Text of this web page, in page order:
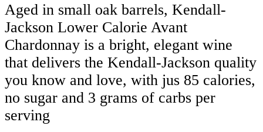
Aged in small oak barrels, Kendall-
Jackson Lower Calorie Avant
Chardonnay is a bright, elegant wine
that delivers the Kendall-Jackson quality
you know and love, with jus 85 calories,
no sugar and 3 grams of carbs per
serving